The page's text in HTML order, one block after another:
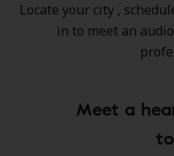
Locate your city ,
in to meet an
Meet a